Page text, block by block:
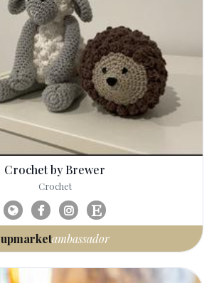
Crochet by Brewer
Crochet
upmarketambassador